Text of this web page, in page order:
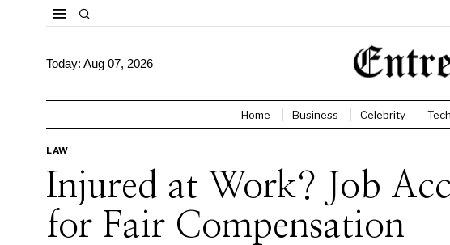
Today: Aug 07, 2026
Home Business Celebrity Tech
LAW
Injured at Work? Job
for Fair Compensation